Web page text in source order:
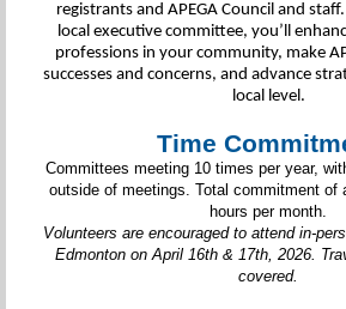
registrants and APEGA Council and
local executive committee, you’ll
professions in your community, make
successes and concerns, and advance
local level.
Time
Committees meeting 10 times per year,
outside of meetings. Total commitment of
hours per month.
Volunteers are encouraged to attend in-
Edmonton on April 16th & 17th, 2026.
covered.